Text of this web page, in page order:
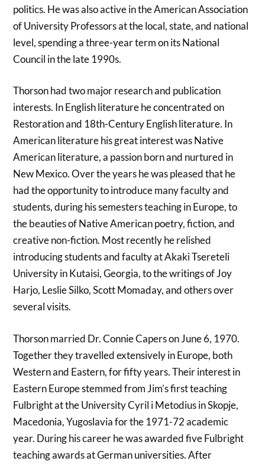
politics. He was also active in the American Association
of University Professors at the local, state, and national
level, spending a three-year term on its National
Council in the late 1990s.
Thorson had two major research and publication
interests. In English literature he concentrated on
Restoration and 18th-Century English literature. In
American literature his great interest was Native
American literature, a passion born and nurtured in
New Mexico. Over the years he was pleased that he
had the opportunity to introduce many faculty and
students, during his semesters teaching in Europe, to
the beauties of Native American poetry, fiction, and
creative non-fiction. Most recently he relished
introducing students and faculty at Akaki Tsereteli
University in Kutaisi, Georgia, to the writings of Joy
Harjo, Leslie Silko, Scott Momaday, and others over
several visits.
Thorson married Dr. Connie Capers on June 6, 1970.
Together they travelled extensively in Europe, both
Western and Eastern, for fifty years. Their interest in
Eastern Europe stemmed from Jim’s first teaching
Fulbright at the University Cyril i Metodius in Skopje,
Macedonia, Yugoslavia for the 1971-72 academic
year. During his career he was awarded five Fulbright
teaching awards at German universities. After